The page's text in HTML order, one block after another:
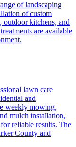
of landscaping
of custom
outdoor kitchens, and
are available
lawn care
and
weekly mowing,
mulch installation,
reliable results. The
County and